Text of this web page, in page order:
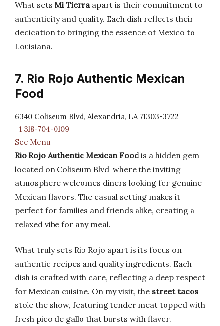
What sets Mi Tierraapart is their commitment to
authenticity and quality. Each dish reflects their
dedication to bringing the essence of Mexico to
Louisiana.
7. Rio Rojo Authentic Mexican
Food
6340 Coliseum Blvd, Alexandria, LA 71303-3722
+1 318-704-0109
See Menu
Rio Rojo Authentic Mexican Foodis a hidden gem
located on Coliseum Blvd, where the inviting
atmosphere welcomes diners looking for genuine
Mexican flavors. The casual setting makes it
perfect for families and friends alike, creating a
relaxed vibe for any meal.
What truly sets Rio Rojo apart is its focus on
authentic recipes and quality ingredients. Each
dish is crafted with care, reflecting a deep respect
for Mexican cuisine. On my visit, the street tacos
stole the show, featuring tender meat topped with
fresh pico de gallo that bursts with flavor.